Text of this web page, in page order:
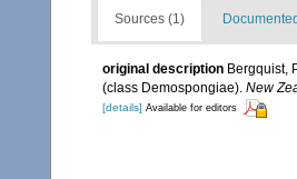
Sources (1)
original description Bergquist,
(class Demospongiae). New
[details] Available for editors